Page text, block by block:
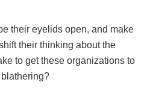
their eyelids open, and make
their thinking about the
to get these organizations to